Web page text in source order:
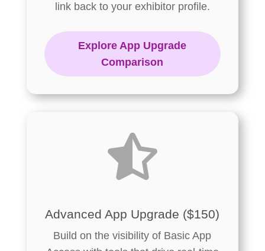
link back to your exhibitor profile.
Explore App Upgrade
Comparison

Advanced App Upgrade ($150)
Build on the visibility of Basic App